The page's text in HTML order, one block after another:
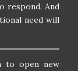
respond. And
need will
to open new